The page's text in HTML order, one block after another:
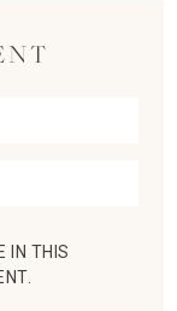
IN THIS